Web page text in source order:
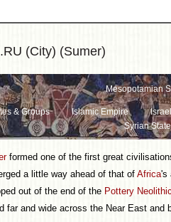
(City) (Sumer)
Mesopotamian
& Groups Islamic Empire
Syrian
formed one of the first great
a little way ahead of that of Africa's
out of the end of the Pottery Neolithic
far and wide across the Near East and